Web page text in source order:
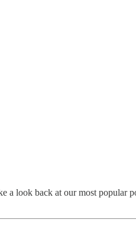
a look back at our most popular